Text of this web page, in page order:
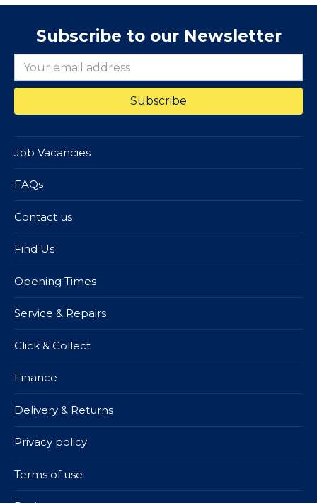
Subscribe to our Newsletter
Job Vacancies
FAQs
Contact us
Find Us
Opening Times
Service & Repairs
Click & Collect
Finance
Delivery & Returns
Privacy policy
Terms of use